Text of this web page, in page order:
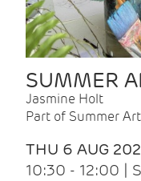
SUMMER
Jasmine Holt
Part of Summer
THU 6 AUG
10:30 - 12:00 |